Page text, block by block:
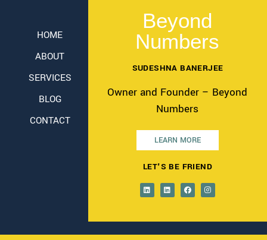
HOME
ABOUT
SERVICES
BLOG
CONTACT
Beyond
Numbers
SUDESHNA BANERJEE
Owner and Founder – Beyond
Numbers
LEARN MORE
LET'S BE FRIEND